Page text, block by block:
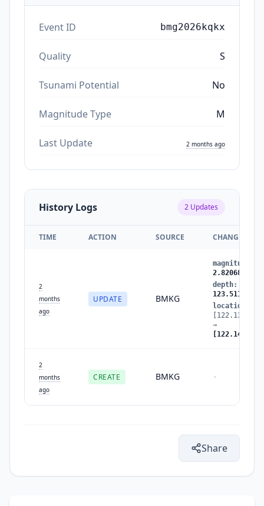
Event ID bmg2026kqkx
Quality S
Tsunami Potential No
Magnitude Type M
Last Update 2 months ago
History Logs 2 Updates
TIME ACTION SOURCE CHANGES
2
months
ago
UPDATE BMKG
magnitude
2.820688
depth:
123.511833
location
→
2
months
ago
CREATE BMKG -
Share